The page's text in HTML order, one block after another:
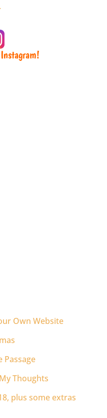
Own Website
Passage
Thoughts
plus some extras